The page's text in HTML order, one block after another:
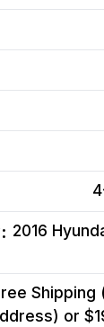
2016
Shipping
or